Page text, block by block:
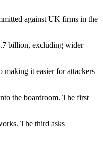
against UK firms in the
billion, excluding wider
making it easier for attackers
the boardroom. The first
The third asks